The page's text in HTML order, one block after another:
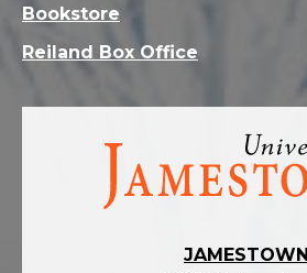
Visit
homepage
JAMESTOWN
Bookstore
Reiland Box Office